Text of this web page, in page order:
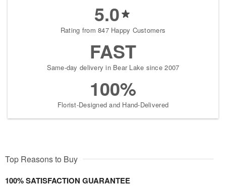
5.0
Rating from 847 Happy Customers
FAST
Same-day delivery in Bear Lake since 2007
100%
Florist-Designed and Hand-Delivered
Top Reasons to Buy
100% SATISFACTION GUARANTEE